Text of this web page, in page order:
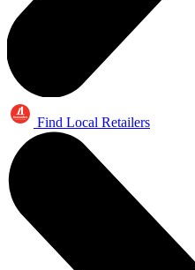
Find Local Retailers